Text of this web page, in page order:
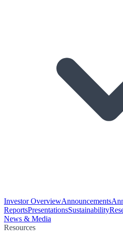
Investor OverviewAnnouncements
ReportsPresentationsSustainability
News & Media
Resources